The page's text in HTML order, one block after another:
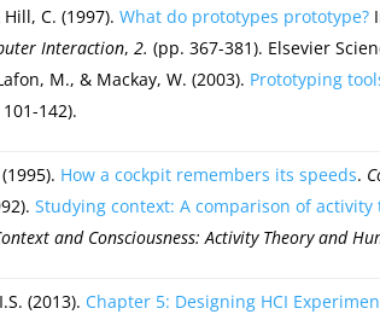
C. (1997). What do prototypes prototype?
Interaction, 2. (pp. 367-381). Elsevier
M., & Mackay, W. (2003). Prototyping
142).
How a cockpit remembers its speeds.
Studying context: A comparison of
and Consciousness: Activity Theory and
(2013). Chapter 5: Designing HCI